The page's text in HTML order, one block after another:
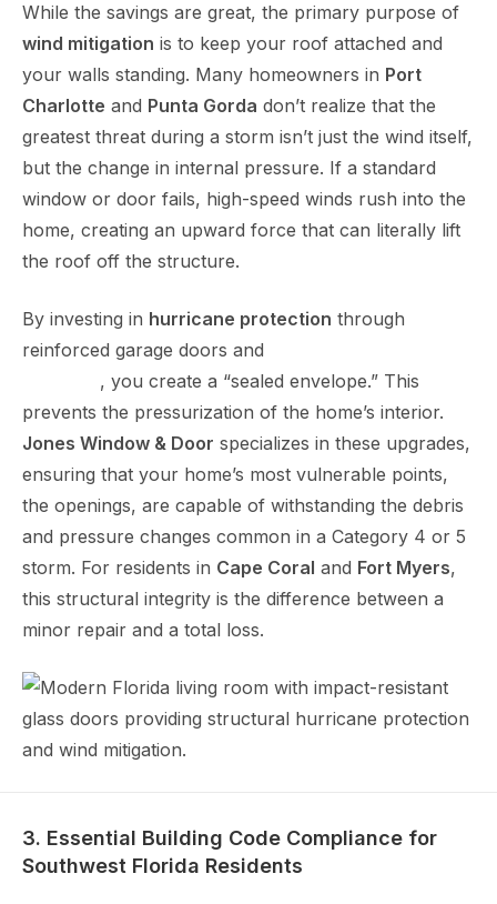
While the savings are great, the primary purpose of
wind mitigation is to keep your roof attached and
your walls standing. Many homeowners in Port
Charlotte and Punta Gorda don’t realize that the
greatest threat during a storm isn’t just the wind itself,
but the change in internal pressure. If a standard
window or door fails, high-speed winds rush into the
home, creating an upward force that can literally lift
the roof off the structure.
By investing in hurricane protection through
reinforced garage doors and
, you create a “sealed envelope.” This
prevents the pressurization of the home’s interior.
Jones Window & Door specializes in these upgrades,
ensuring that your home’s most vulnerable points,
the openings, are capable of withstanding the debris
and pressure changes common in a Category 4 or 5
storm. For residents in Cape Coral and Fort Myers,
this structural integrity is the difference between a
minor repair and a total loss.
3. Essential Building Code Compliance for
Southwest Florida Residents